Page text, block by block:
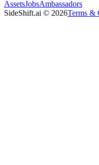
AssetsJobsAmbassadors
SideShift.ai © 2026Terms &